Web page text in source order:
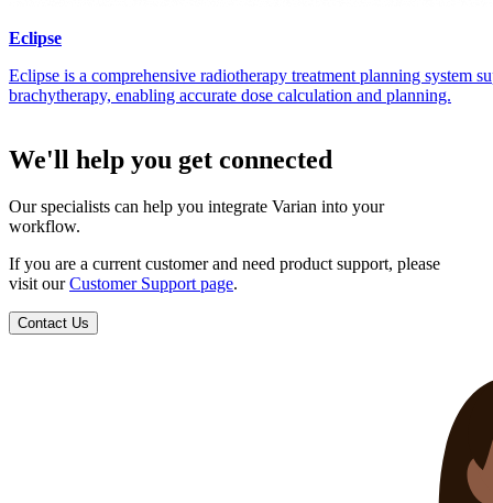
Eclipse
Eclipse is a comprehensive radiotherapy treatment planning system
brachytherapy, enabling accurate dose calculation and planning.
We'll help you get connected
Our specialists can help you integrate Varian into your
workflow.
If you are a current customer and need product support, please
visit ourCustomer Support page.
Contact Us